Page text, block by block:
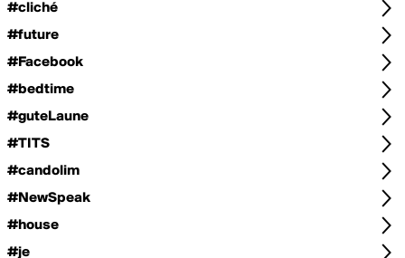
#cliché
#future
#Facebook
#bedtime
#guteLaune
#TITS
#candolim
#NewSpeak
#house
#je